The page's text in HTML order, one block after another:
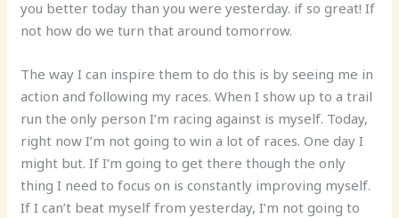
you better today than you were yesterday. if so great! If
not how do we turn that around tomorrow.
The way I can inspire them to do this is by seeing me in
action and following my races. When I show up to a trail
run the only person I’m racing against is myself. Today,
right now I’m not going to win a lot of races. One day I
might but. If I’m going to get there though the only
thing I need to focus on is constantly improving myself.
If I can’t beat myself from yesterday, I’m not going to